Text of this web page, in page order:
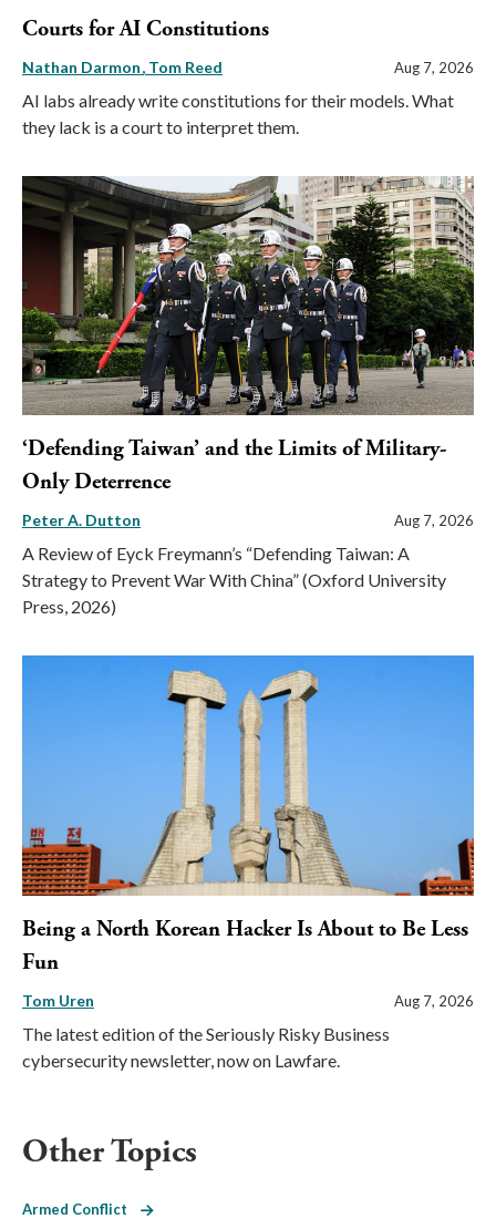
Courts for AI Constitutions
Nathan Darmon Tom Reed Aug 7, 2026
AI labs already write constitutions for their models. What
they lack is a court to interpret them.
‘Defending Taiwan’ and the Limits of Military-
Only Deterrence
Peter A. Dutton Aug 7, 2026
A Review of Eyck Freymann’s “Defending Taiwan: A
Strategy to Prevent War With China” (Oxford University
Press, 2026)
Being a North Korean Hacker Is About to Be Less
Fun
Tom Uren Aug 7, 2026
The latest edition of the Seriously Risky Business
cybersecurity newsletter, now on Lawfare.
Other Topics
Armed Conflict